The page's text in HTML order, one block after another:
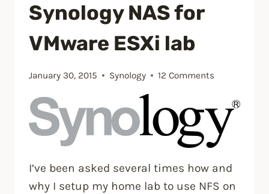
Synology NAS for
VMware ESXi lab
January 30, 2015 Synology 12 Comments
I’ve been asked several times how and
why I setup my home lab to use NFS on